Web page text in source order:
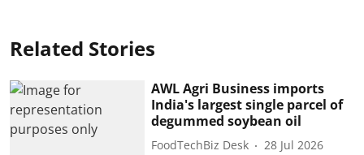
Related Stories
AWL Agri Business imports
India's largest single parcel of
degummed soybean oil
FoodTechBiz Desk 28 Jul 2026